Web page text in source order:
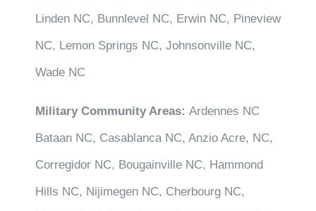
Linden NC, Bunnlevel NC, Erwin NC, Pineview
NC, Lemon Springs NC, Johnsonville NC,
Wade NC
Military Community Areas: Ardennes NC
Bataan NC, Casablanca NC, Anzio Acre, NC,
Corregidor NC, Bougainville NC, Hammond
Hills NC, Nijimegen NC, Cherbourg NC,